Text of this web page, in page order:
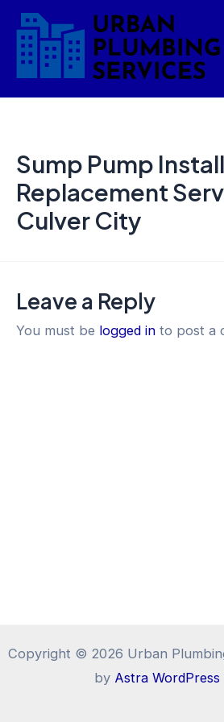
Skip
content
Sump Pump
Replacement
Culver City
Leave a Reply
You must be logged in to post a
Copyright © 2026 Urban
by Astra WordPress